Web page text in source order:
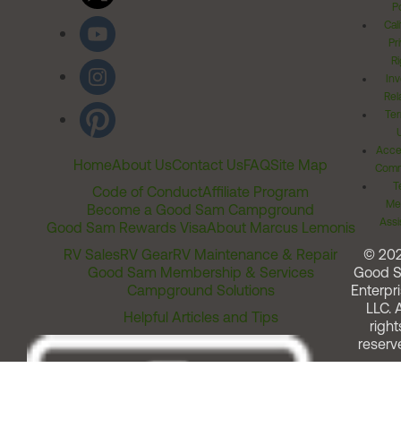
HomeAbout UsContact UsFAQSite Map
Code of ConductAffiliate Program
Become a Good Sam Campground
Good Sam Rewards VisaAbout Marcus Lemonis
RV SalesRV GearRV Maintenance & Repair
Good Sam Membership & Services
Campground Solutions
Helpful Articles and Tips
©
Good
LLC.